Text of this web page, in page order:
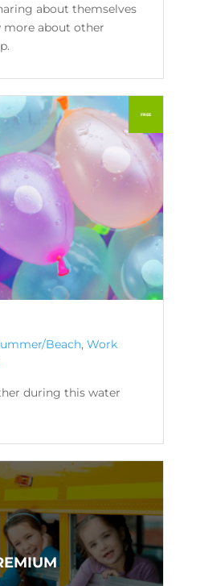
about themselves
about other
Beach, Work
during this water